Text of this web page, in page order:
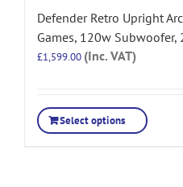
Defender Retro Upright
Games, 120w Subwoofer,
£1,599.00 (Inc. VAT)
Select options